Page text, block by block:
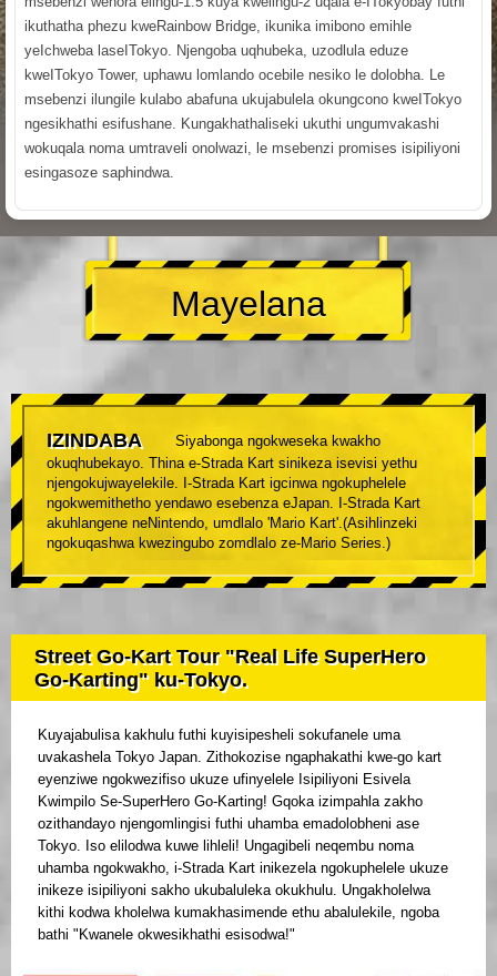
ikuthatha phezu kweRainbow Bridge, ikunika imibono emihle
yeIchweba laseITokyo. Njengoba uqhubeka, uzodlula eduze
kweITokyo Tower, uphawu lomlando ocebile nesiko le dolobha. Le
msebenzi ilungile kulabo abafuna ukujabulela okungcono kweITokyo
ngesikhathi esifushane. Kungakhathaliseki ukuthi ungumvakashi
wokuqala noma umtraveli onolwazi, le msebenzi promises isipiliyoni
esingasoze saphindwa.
Mayelana
IZINDABA
Siyabonga ngokweseka kwakho
okuqhubekayo. Thina e-Strada Kart sinikeza isevisi yethu
njengokujwayelekile. I-Strada Kart igcinwa ngokuphelele
ngokwemithetho yendawo esebenza eJapan. I-Strada Kart
akuhlangene neNintendo, umdlalo 'Mario Kart'.(Asihlinzeki
ngokuqashwa kwezingubo zomdlalo ze-Mario Series.)
Street Go-Kart Tour "Real Life SuperHero
Go-Karting" ku-Tokyo.
Kuyajabulisa kakhulu futhi kuyisipesheli sokufanele uma
uvakashela Tokyo Japan. Zithokozise ngaphakathi kwe-go kart
eyenziwe ngokwezifiso ukuze ufinyelele Isipiliyoni Esivela
Kwimpilo Se-SuperHero Go-Karting! Gqoka izimpahla zakho
ozithandayo njengomlingisi futhi uhamba emadolobheni ase
Tokyo. Iso elilodwa kuwe lihleli! Ungagibeli neqembu noma
uhamba ngokwakho, i-Strada Kart inikezela ngokuphelele ukuze
inikeze isipiliyoni sakho ukubaluleka okukhulu. Ungakholelwa
kithi kodwa kholelwa kumakhasimende ethu abalulekile, ngoba
bathi "Kwanele okwesikhathi esisodwa!"